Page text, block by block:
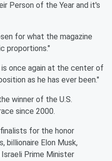
Person of the Year and it's
for what the magazine
proportions."
is once again at the center of
as he has ever been."
winner of the U.S.
since 2000.
for the honor
billionaire Elon Musk,
Prime Minister